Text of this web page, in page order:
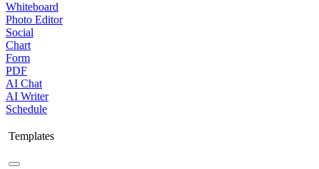
Whiteboard
Photo Editor
Social
Chart
Form
PDF
AI Chat
AI Writer
Schedule
Templates